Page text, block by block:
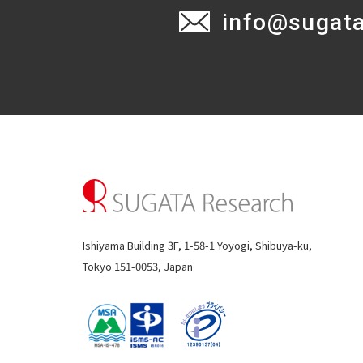
Ishiyama Building 3F, 1-58-1 Yoyogi, Shibuya-ku,
Tokyo 151-0053, Japan